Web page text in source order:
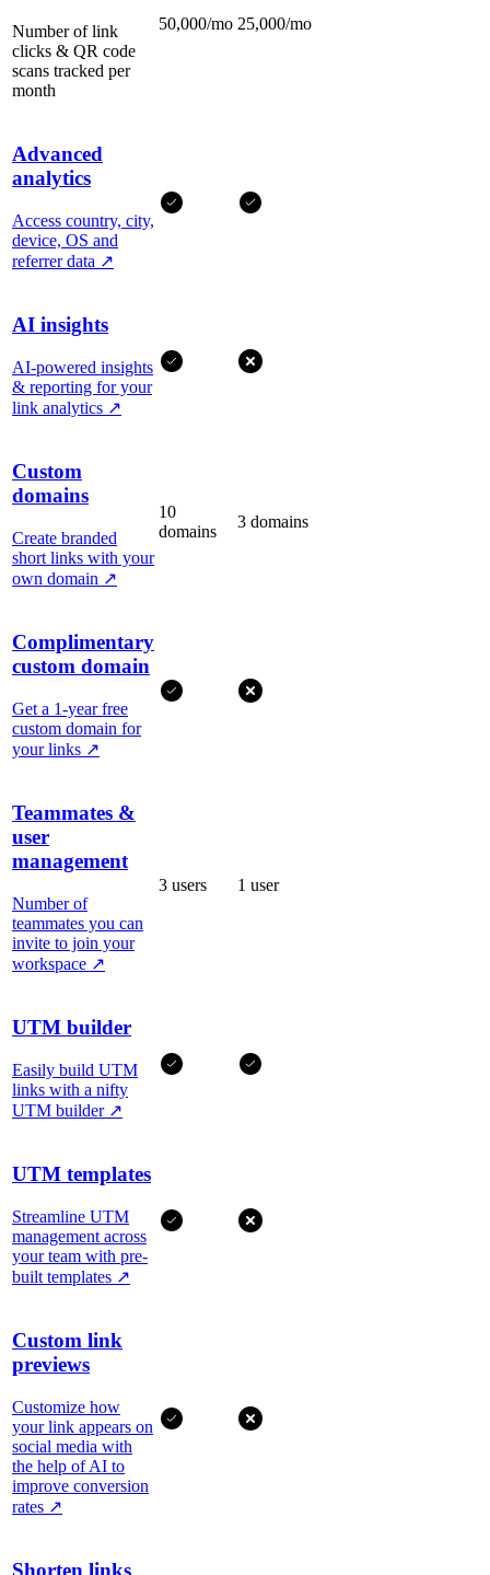
Number of link
clicks & QR code
scans tracked per
month
50,000/mo 25,000/mo
Advanced
analytics
Access country, city,
device, OS and
referrer data ↗
AI insights
AI-powered insights
& reporting for your
link analytics ↗
Custom
domains
Create branded
short links with your
own domain ↗
10
domains
3 domains
Complimentary
custom domain
Get a 1-year free
custom domain for
your links ↗
Teammates &
user
management
Number of
teammates you can
invite to join your
workspace ↗
3 users 1 user
UTM builder
Easily build UTM
links with a nifty
UTM builder ↗
UTM templates
Streamline UTM
management across
your team with pre-
built templates ↗
Custom link
previews
Customize how
your link appears on
social media with
the help of AI to
improve conversion
rates ↗
Shorten links